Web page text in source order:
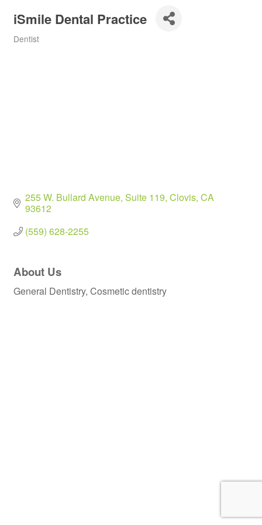
iSmile Dental Practice
Dentist
255 W. Bullard Avenue Suite 119 Clovis CA
93612
(559) 628-2255
About Us
General Dentistry, Cosmetic dentistry